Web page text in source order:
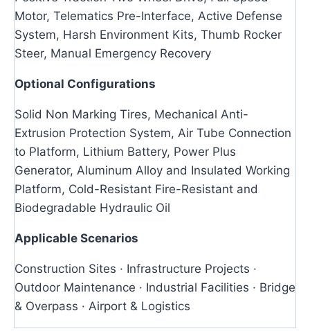
Motor, Telematics Pre-Interface, Active Defense
System, Harsh Environment Kits, Thumb Rocker
Steer, Manual Emergency Recovery
Optional Configurations
Solid Non Marking Tires, Mechanical Anti-
Extrusion Protection System, Air Tube Connection
to Platform, Lithium Battery, Power Plus
Generator, Aluminum Alloy and Insulated Working
Platform, Cold-Resistant Fire-Resistant and
Biodegradable Hydraulic Oil
Applicable Scenarios
Construction Sites · Infrastructure Projects ·
Outdoor Maintenance · Industrial Facilities · Bridge
& Overpass · Airport & Logistics